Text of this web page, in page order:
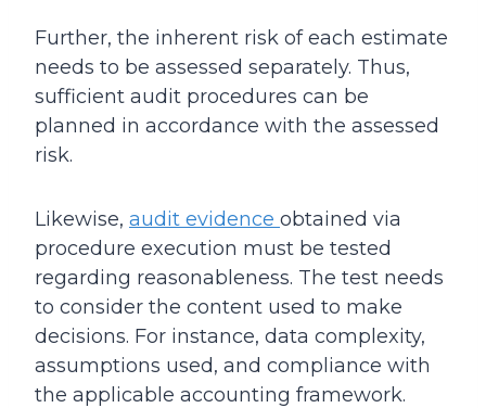
Further, the inherent risk of each estimate
needs to be assessed separately. Thus,
sufficient audit procedures can be
planned in accordance with the assessed
risk.
Likewise, audit evidence obtained via
procedure execution must be tested
regarding reasonableness. The test needs
to consider the content used to make
decisions. For instance, data complexity,
assumptions used, and compliance with
the applicable accounting framework.